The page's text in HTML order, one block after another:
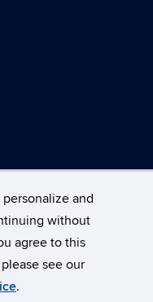
and
without
agree to this
see our
.